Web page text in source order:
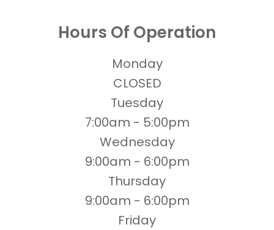
Hours Of Operation
Monday
CLOSED
Tuesday
7:00am - 5:00pm
Wednesday
9:00am - 6:00pm
Thursday
9:00am - 6:00pm
Friday